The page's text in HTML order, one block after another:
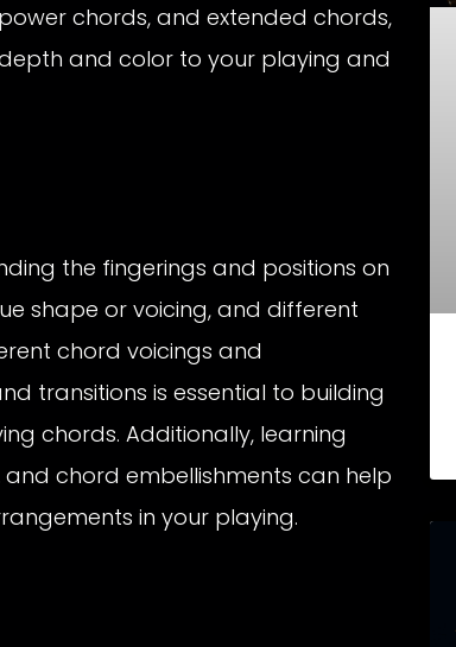
chords, and extended chords,
and color to your playing and
the fingerings and positions on
shape or voicing, and different
chord voicings and
transitions is essential to building
chords. Additionally, learning
chord embellishments can help
in your playing.